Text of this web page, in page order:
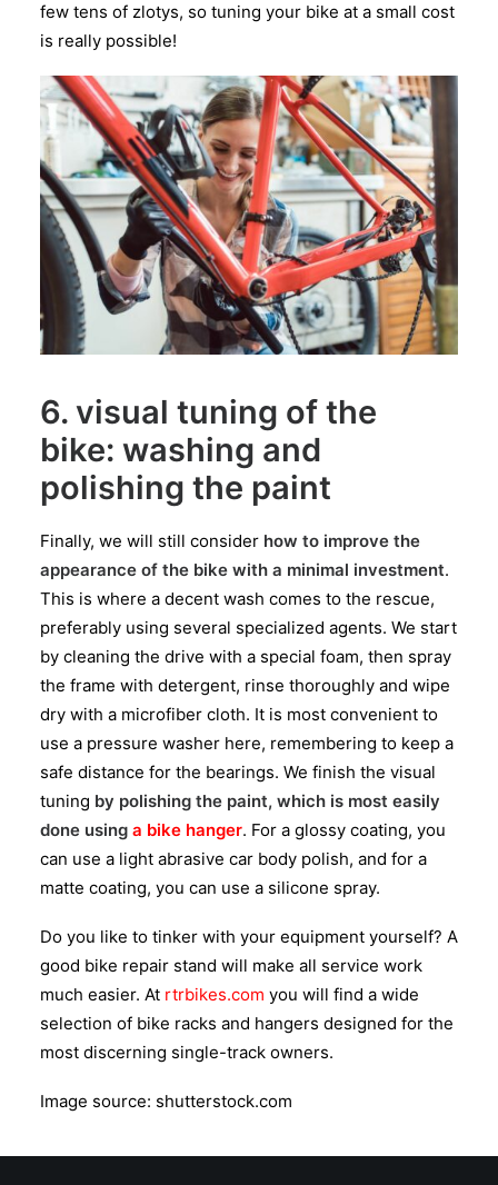
few tens of zlotys, so tuning your bike at a small cost
is really possible!
6. visual tuning of the
bike: washing and
polishing the paint
Finally, we will still consider how to improve the
appearance of the bike with a minimal investment.
This is where a decent wash comes to the rescue,
preferably using several specialized agents. We start
by cleaning the drive with a special foam, then spray
the frame with detergent, rinse thoroughly and wipe
dry with a microfiber cloth. It is most convenient to
use a pressure washer here, remembering to keep a
safe distance for the bearings. We finish the visual
tuning by polishing the paint, which is most easily
done using a bike hanger. For a glossy coating, you
can use a light abrasive car body polish, and for a
matte coating, you can use a silicone spray.
Do you like to tinker with your equipment yourself? A
good bike repair stand will make all service work
much easier. At rtrbikes.com you will find a wide
selection of bike racks and hangers designed for the
most discerning single-track owners.
Image source: shutterstock.com